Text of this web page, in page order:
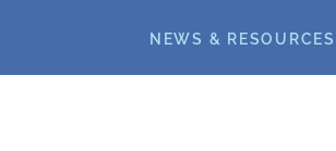
NEWS & RESOURCES